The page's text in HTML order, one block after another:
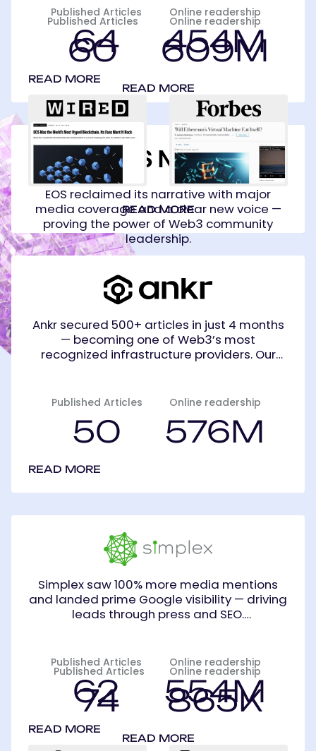
Published Articles
64
Online readership
454M
READ MORE
Network
Foundation
EOS reclaimed its narrative with major
media coverage and a clear new voice —
proving the power of Web3 community
leadership.
Published Articles
60
Online readership
609M
READ MORE
READ MORE
Ankr
Ankr secured 500+ articles in just 4 months
— becoming one of Web3’s most
recognized infrastructure providers. Our
Published Articles
50
Online readership
576M
READ MORE
Simplex saw 100% more media mentions
and landed prime Google visibility — driving
leads through press and SEO.
Published Articles
62
Online readership
554M
READ MORE
Published Articles
74
Online readership
865K
READ MORE